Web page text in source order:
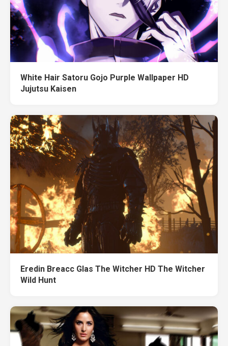
White Hair Satoru Gojo Purple Wallpaper HD
Jujutsu Kaisen
Eredin Breacc Glas The Witcher HD The Witcher
Wild Hunt